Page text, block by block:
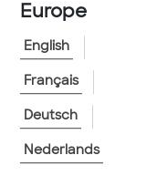
Europe
English
Français
Deutsch
Nederlands